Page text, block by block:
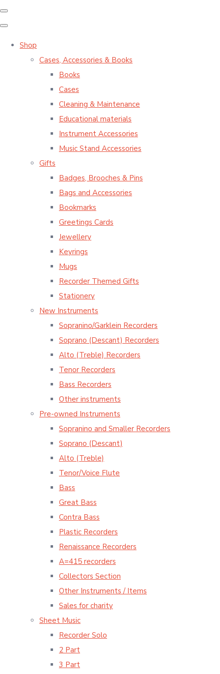
Shop
Cases, Accessories & Books
Books
Cases
Cleaning & Maintenance
Educational materials
Instrument Accessories
Music Stand Accessories
Gifts
Badges, Brooches & Pins
Bags and Accessories
Bookmarks
Greetings Cards
Jewellery
Keyrings
Mugs
Recorder Themed Gifts
Stationery
New Instruments
Sopranino/Garklein Recorders
Soprano (Descant) Recorders
Alto (Treble) Recorders
Tenor Recorders
Bass Recorders
Other instruments
Pre-owned Instruments
Sopranino and Smaller Recorders
Soprano (Descant)
Alto (Treble)
Tenor/Voice Flute
Bass
Great Bass
Contra Bass
Plastic Recorders
Renaissance Recorders
A=415 recorders
Collectors Section
Other Instruments / Items
Sales for charity
Sheet Music
Recorder Solo
2 Part
3 Part